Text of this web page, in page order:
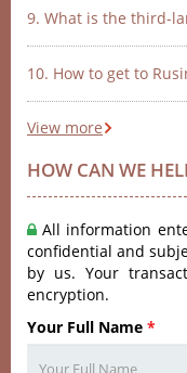
9. What is the third-
10. How to get to
View more
HOW CAN WE
All information
confidential and
by us. Your
encryption.
Your Full Name *